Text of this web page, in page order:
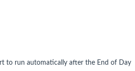
to run automatically after the End of Day